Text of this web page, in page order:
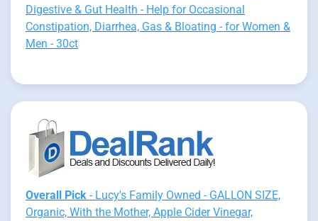
Digestive & Gut Health - Help for Occasional
Constipation, Diarrhea, Gas & Bloating - for Women &
Men - 30ct
Overall Pick - Lucy's Family Owned - GALLON SIZE,
Organic, With the Mother, Apple Cider Vinegar,